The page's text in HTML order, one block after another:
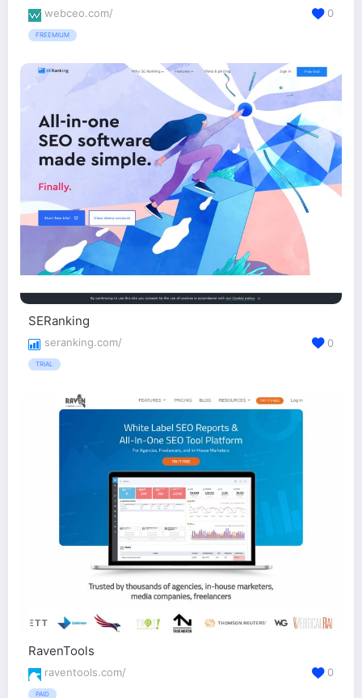
webceo.com/
FREEMIUM
0
SERanking
seranking.com/
TRIAL
0
RavenTools
raventools.com/
PAID
0